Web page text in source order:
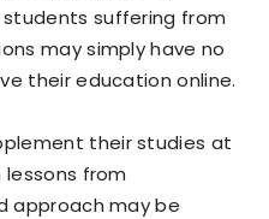
students suffering from
may simply have no
their education online.
their studies at
lessons from
approach may be